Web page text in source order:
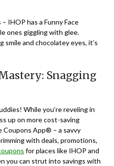
IHOP has a Funny Face
ones giggling with glee.
and chocolatey eyes, it’s
Snagging
While you’re reveling in
up on more cost-saving
App® – a savvy
with deals, promotions,
for places like IHOP and
you can strut into savings with